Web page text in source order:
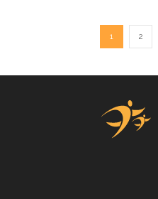
1 2